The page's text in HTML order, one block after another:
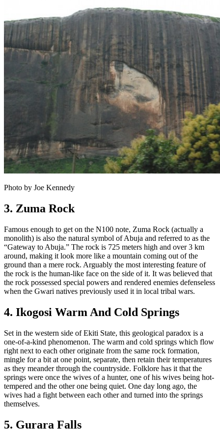
Photo by Joe Kennedy
3. Zuma Rock
Famous enough to get on the N100 note, Zuma Rock (actually a
monolith) is also the natural symbol of Abuja and referred to as the
“Gateway to Abuja.” The rock is 725 meters high and over 3 km
around, making it look more like a mountain coming out of the
ground than a mere rock. Arguably the most interesting feature of
the rock is the human-like face on the side of it. It was believed that
the rock possessed special powers and rendered enemies defenseless
when the Gwari natives previously used it in local tribal wars.
4. Ikogosi Warm And Cold Springs
Set in the western side of Ekiti State, this geological paradox is a
one-of-a-kind phenomenon. The warm and cold springs which flow
right next to each other originate from the same rock formation,
mingle for a bit at one point, separate, then retain their temperatures
as they meander through the countryside. Folklore has it that the
springs were once the wives of a hunter, one of his wives being hot-
tempered and the other one being quiet. One day long ago, the
wives had a fight between each other and turned into the springs
themselves.
5. Gurara Falls